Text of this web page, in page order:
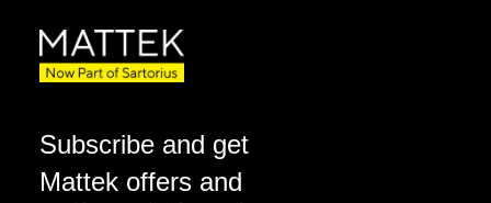
Subscribe and get
Mattek offers and